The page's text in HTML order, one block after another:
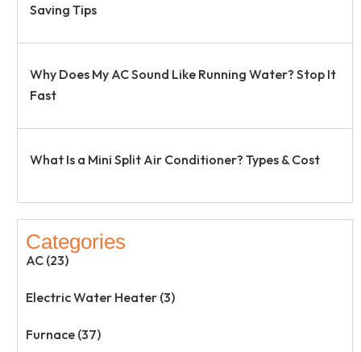
Saving Tips
Why Does My AC Sound Like Running Water? Stop It
Fast
What Is a Mini Split Air Conditioner? Types & Cost
Categories
AC (23)
Electric Water Heater (3)
Furnace (37)